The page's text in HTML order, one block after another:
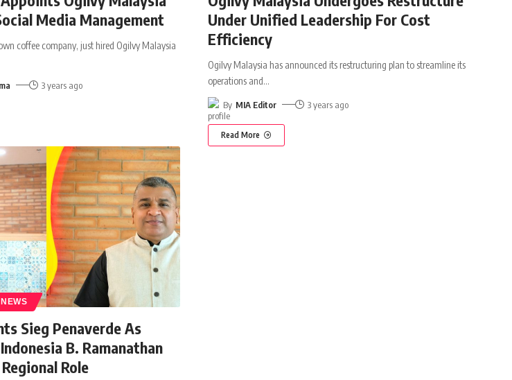
Media Management
coffee company, just hired Ogilvy Malaysia
3 years ago
Under Unified Leadership For Cost
Efficiency
Ogilvy Malaysia has announced its restructuring plan to streamline its
operations and…
By MIA Editor 3 years ago
Read More
NEWS
Sieg Penaverde As
B. Ramanathan
Role